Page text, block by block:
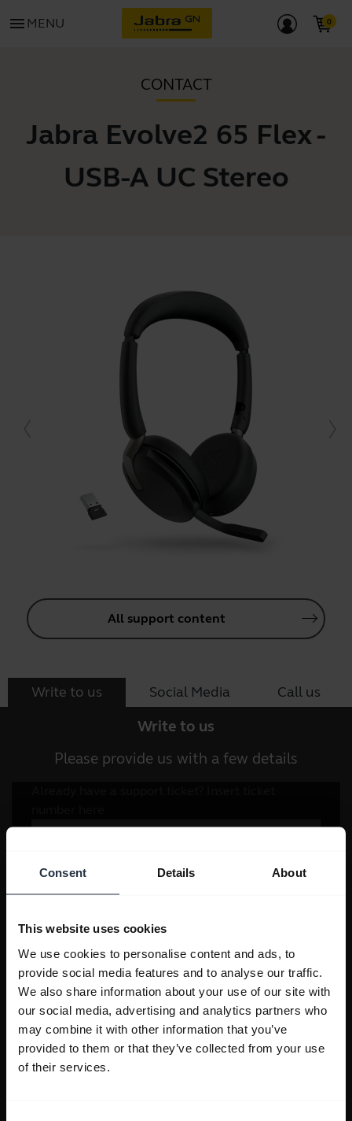
Consent Details About
This website uses cookies
We use cookies to personalise content and ads, to
provide social media features and to analyse our traffic.
We also share information about your use of our site with
our social media, advertising and analytics partners who
may combine it with other information that you’ve
provided to them or that they’ve collected from your use
of their services.
menu MENU
CONTACT
Jabra Evolve2 65 Flex -
USB-A UC Stereo
All support content
Write to us Social Media Call us
Write to us
Please provide us with a few details